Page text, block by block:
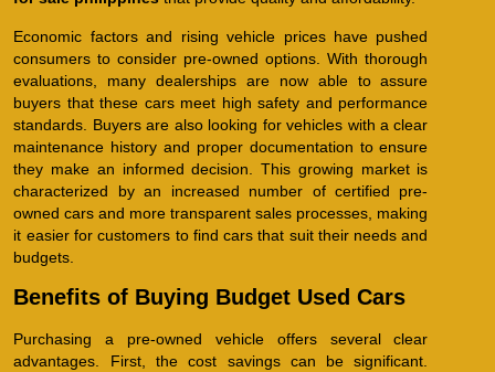
Economic factors and rising vehicle prices have pushed
consumers to consider pre-owned options. With thorough
evaluations, many dealerships are now able to assure
buyers that these cars meet high safety and performance
standards. Buyers are also looking for vehicles with a clear
maintenance history and proper documentation to ensure
they make an informed decision. This growing market is
characterized by an increased number of certified pre-
owned cars and more transparent sales processes, making
it easier for customers to find cars that suit their needs and
budgets.
Benefits of Buying Budget Used Cars
Purchasing a pre-owned vehicle offers several clear
advantages. First, the cost savings can be significant.